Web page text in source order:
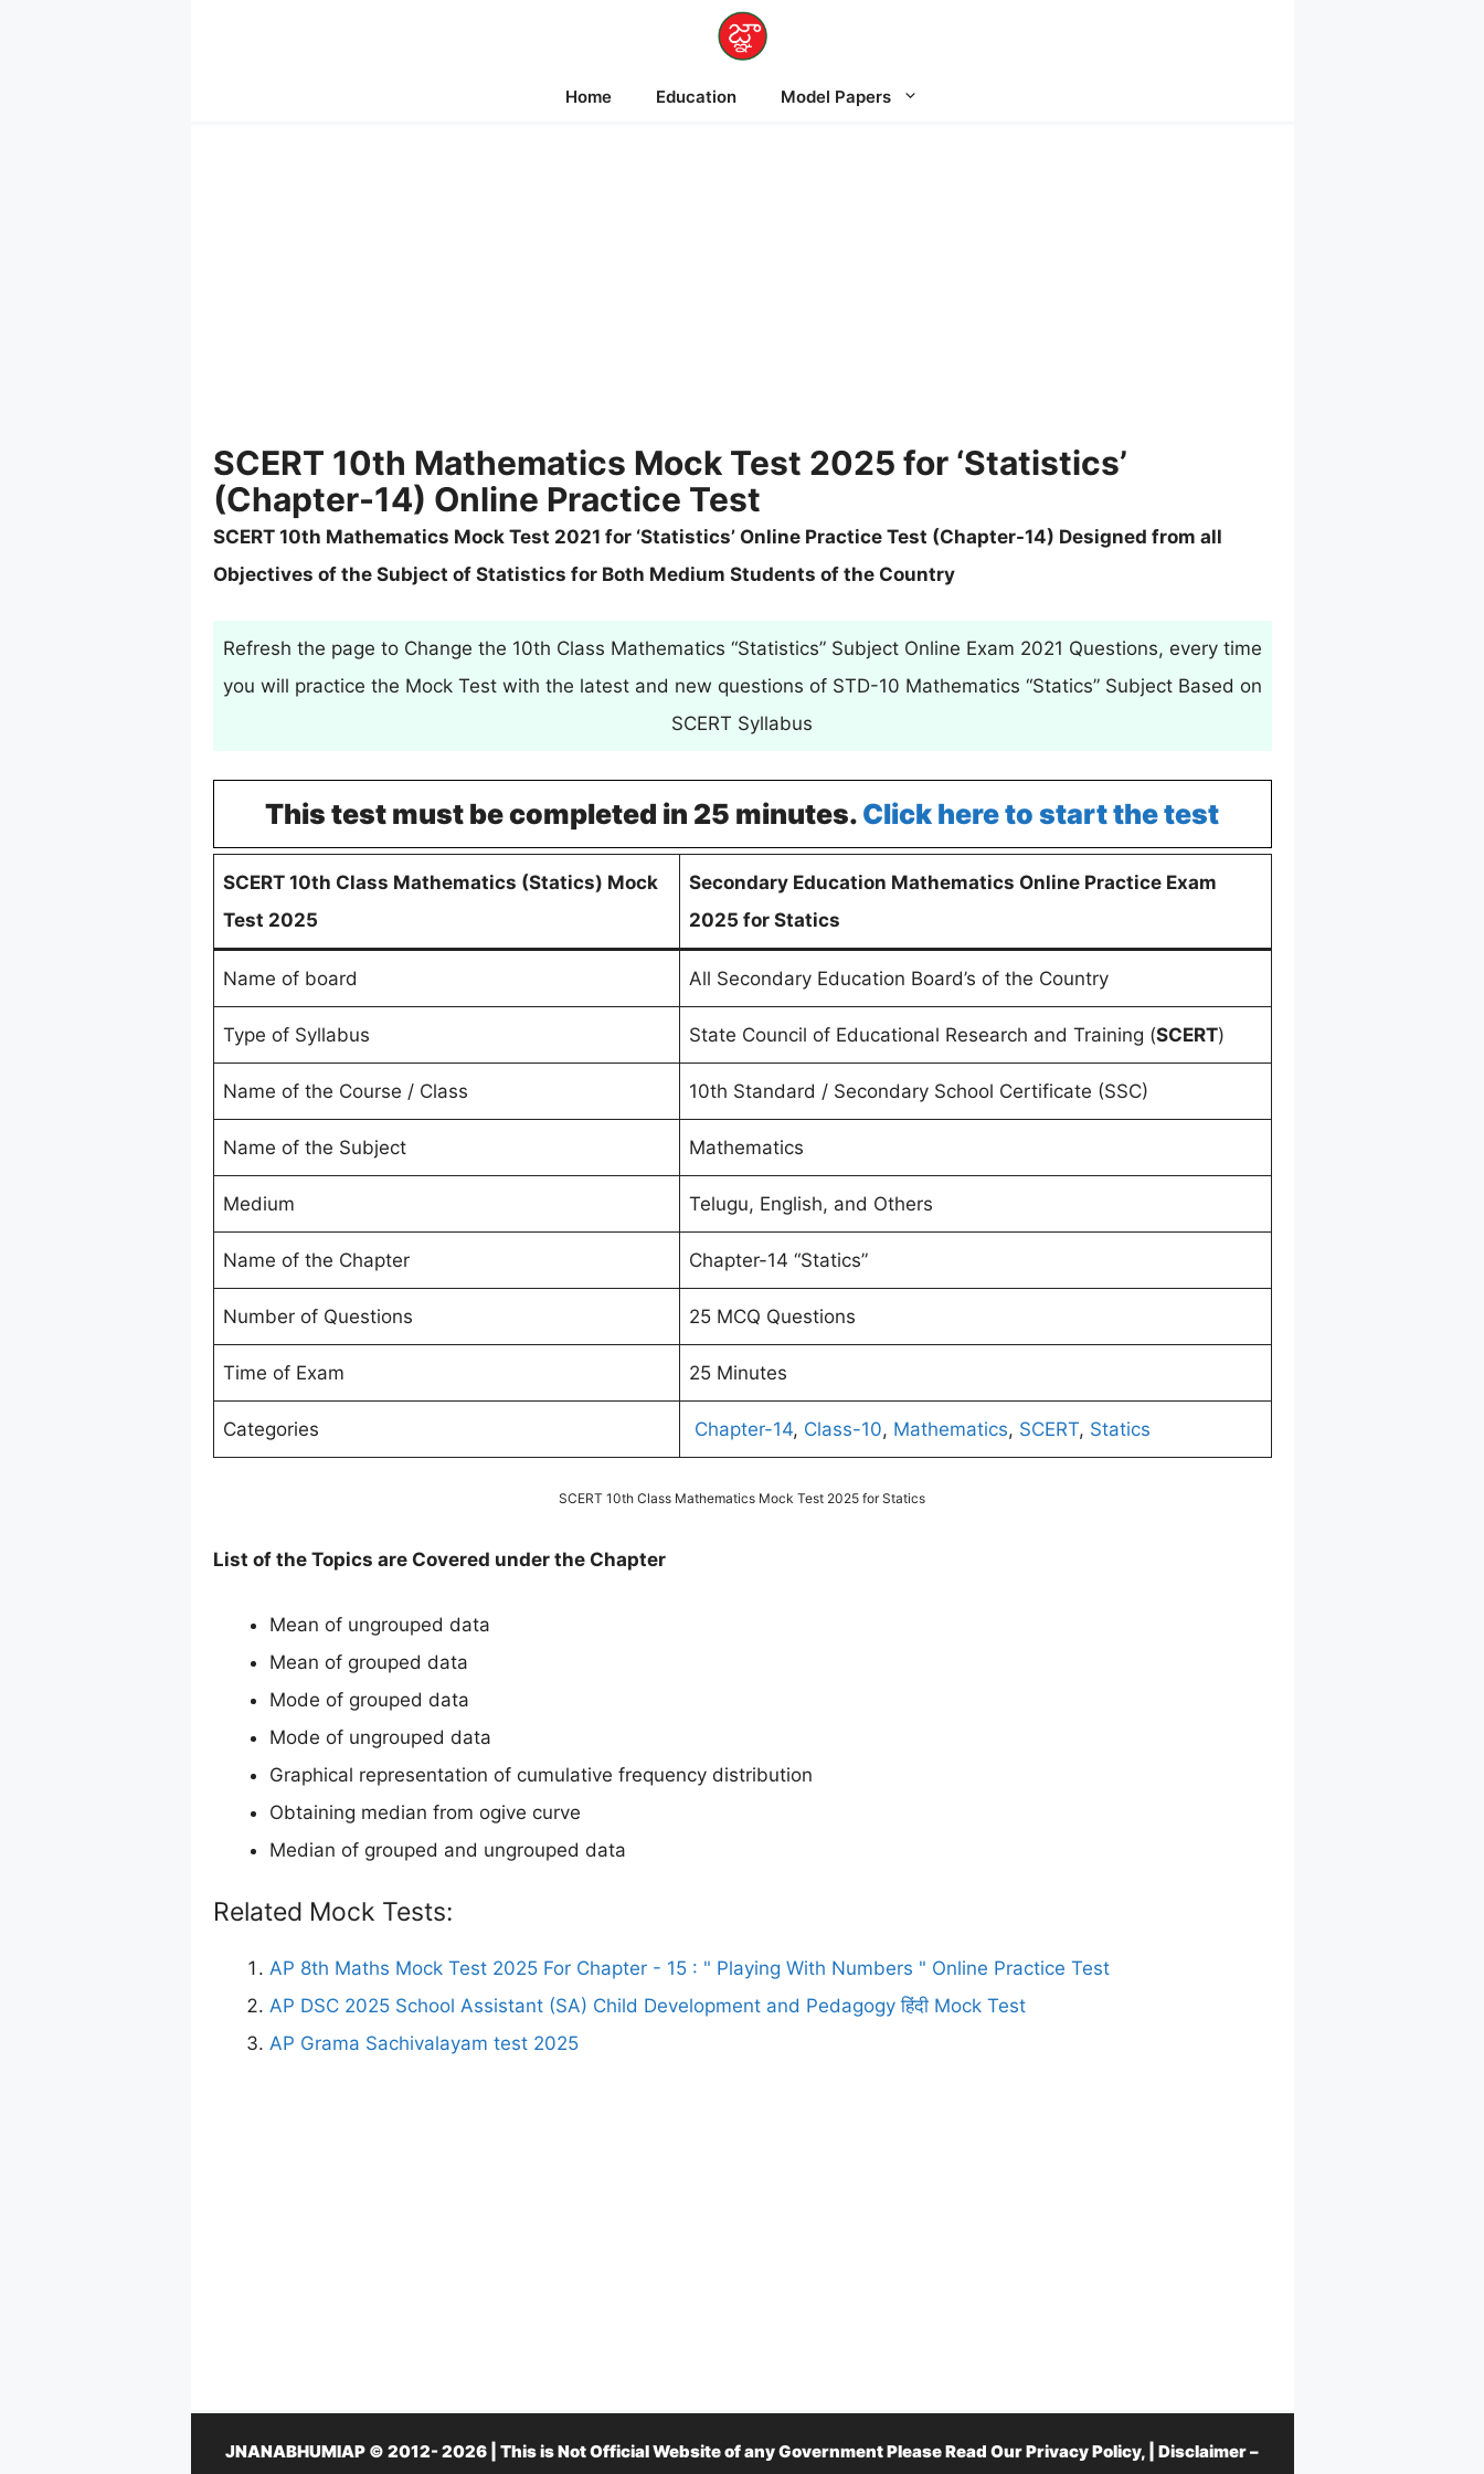
Home Education Model Papers
SCERT 10th Mathematics Mock Test 2025 for ‘Statistics’
(Chapter-14) Online Practice Test
SCERT 10th Mathematics Mock Test 2021 for ‘Statistics’ Online Practice Test (Chapter-14) Designed from all
Objectives of the Subject of Statistics for Both Medium Students of the Country
Refresh the page to Change the 10th Class Mathematics “Statistics” Subject Online Exam 2021 Questions, every time
you will practice the Mock Test with the latest and new questions of STD-10 Mathematics “Statics” Subject Based on
SCERT Syllabus
This test must be completed in 25 minutes. Click here to start the test
SCERT 10th Class Mathematics (Statics) Mock
Test 2025
Secondary Education Mathematics Online Practice Exam
2025 for Statics
Name of board All Secondary Education Board’s of the Country
Type of Syllabus State Council of Educational Research and Training (SCERT)
Name of the Course / Class 10th Standard / Secondary School Certificate (SSC)
Name of the Subject Mathematics
Medium Telugu, English, and Others
Name of the Chapter Chapter-14 “Statics”
Number of Questions 25 MCQ Questions
Time of Exam 25 Minutes
Categories Chapter-14, Class-10, Mathematics, SCERT, Statics
SCERT 10th Class Mathematics Mock Test 2025 for Statics
List of the Topics are Covered under the Chapter
Mean of ungrouped data
Mean of grouped data
Mode of grouped data
Mode of ungrouped data
Graphical representation of cumulative frequency distribution
Obtaining median from ogive curve
Median of grouped and ungrouped data
Related Mock Tests:
AP 8th Maths Mock Test 2025 For Chapter - 15 : " Playing With Numbers " Online Practice Test
AP DSC 2025 School Assistant (SA) Child Development and Pedagogy हिंदी Mock Test
AP Grama Sachivalayam test 2025
JNANABHUMIAP © 2012- 2026 | This is Not Official Website of any Government Please Read OurPrivacy Policy, | Disclaimer –